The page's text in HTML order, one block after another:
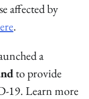
affected by
.
a
to provide
19. Learn more